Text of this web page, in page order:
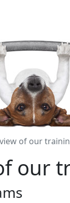
of our
our